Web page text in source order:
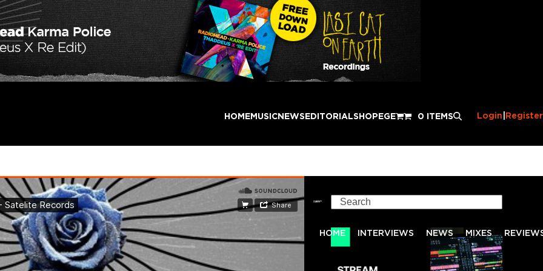
HOMEMUSICNEWSEDITORIALSHOPEGE 0 ITEMS Login Register
Search
HOME INTERVIEWS NEWS MIXES